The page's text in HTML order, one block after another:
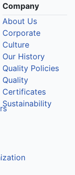
Company
About Us
Corporate
Culture
Our History
Quality Policies
Quality
Certificates
Sustainability